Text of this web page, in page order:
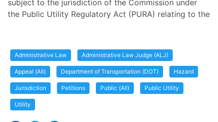
subject to the jurisdiction of the Commission under
the Public Utility Regulatory Act (PURA) relating to the
Administrative Law Administrative Law Judge (ALJ)
Appeal (All) Department of Transportation (DOT) Hazard
Jurisdiction Petitions Public (All) Public Utility
Utility